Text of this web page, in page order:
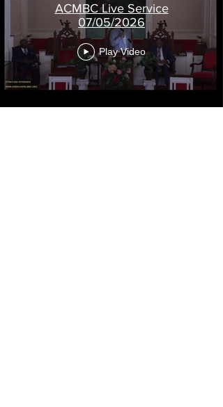
ACMBC Live Service
07/05/2026
Play Video